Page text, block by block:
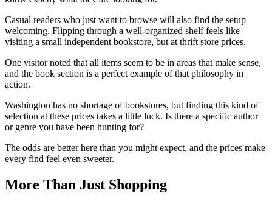
Casual readers who just want to browse will also find the setup
welcoming. Flipping through a well-organized shelf feels like
visiting a small independent bookstore, but at thrift store prices.
One visitor noted that all items seem to be in areas that make sense,
and the book section is a perfect example of that philosophy in
action.
Washington has no shortage of bookstores, but finding this kind of
selection at these prices takes a little luck. Is there a specific author
or genre you have been hunting for?
The odds are better here than you might expect, and the prices make
every find feel even sweeter.
More Than Just Shopping